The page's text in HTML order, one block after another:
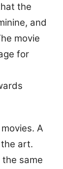
the
and
movie
for
A
art.
same